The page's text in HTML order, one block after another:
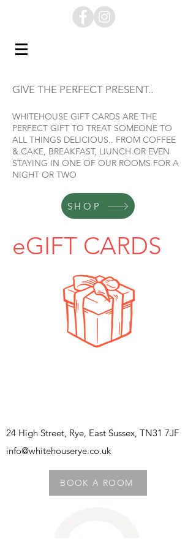
GIVE THE PERFECT PRESENT..
WHITEHOUSE GIFT CARDS ARE THE
PERFECT GIFT TO TREAT SOMEONE TO
ALL THINGS DELICIOUS.. FROM COFFEE
& CAKE, BREAKFAST, LIUNCH OR EVEN
STAYING IN ONE OF OUR ROOMS FOR A
NIGHT OR TWO
SHOP
eGIFT CARDS
24 High Street, Rye, East Sussex, TN31 7JF
info@whitehouserye.co.uk
BOOK A ROOM